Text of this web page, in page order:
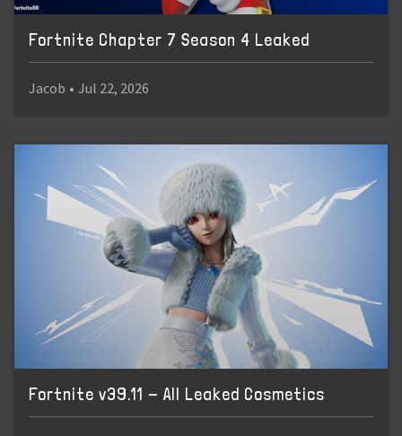
Fortnite Chapter 7 Season 4 Leaked
Jacob • Jul 22, 2026
Fortnite v39.11 - All Leaked Cosmetics